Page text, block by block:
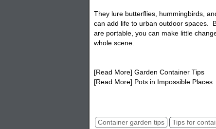
They lure butterflies, hummingbirds,
can add life to urban outdoor spaces.
are portable, you can make little
whole scene.
[Read More] Garden Container Tips
[Read More] Pots in Impossible Places
Container garden tips Tips for